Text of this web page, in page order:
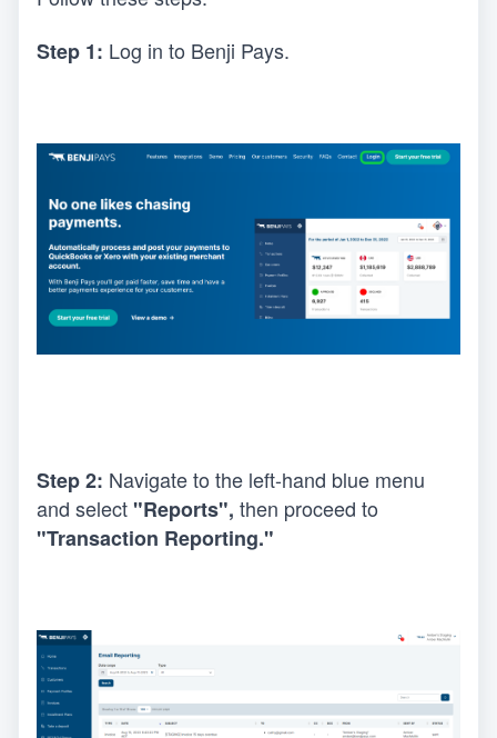
Step 1: Log in to Benji Pays.
Step 2: Navigate to the left-hand blue menu
and select "Reports",
"Transaction Reporting."